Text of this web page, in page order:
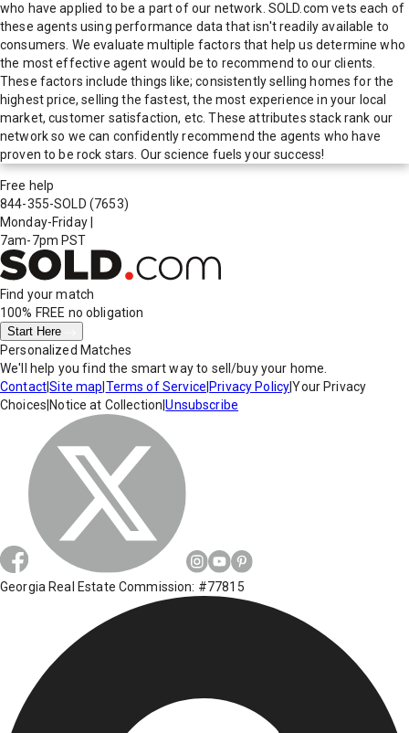
who have applied to be a part of our network. SOLD.com vets each of
these agents using performance data that isn't readily available to
consumers. We evaluate multiple factors that help us determine who
the most effective agent would be to recommend to our clients.
These factors include things like; consistently selling homes for the
highest price, selling the fastest, the most experience in your local
market, customer satisfaction, etc. These attributes stack rank our
network so we can confidently recommend the agents who have
proven to be rock stars. Our science fuels your success!
Free help
844-355-SOLD (7653)
Monday-Friday
7am-7pm PST
Find your match
100% FREE no obligation
Start Here
Personalized Matches
We'll help you find the smart way to sell/buy your home.
Contact|Site map Terms of Service Privacy Policy|Your Privacy
Choices Notice at Collection |Unsubscribe
Georgia Real Estate Commission: #77815